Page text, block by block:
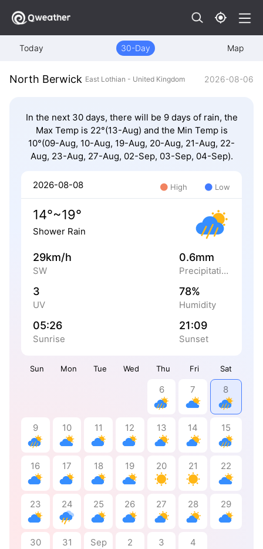
Today 30-Day Map
North Berwick East Lothian - United Kingdom 2026-08-06
In the next 30 days, there will be 9 days of rain, the
Max Temp is 22°(13-Aug) and the Min Temp is
10°(09-Aug, 10-Aug, 19-Aug, 20-Aug, 21-Aug, 22-
Aug, 23-Aug, 27-Aug, 02-Sep, 03-Sep, 04-Sep).
Sun Mon Tue Wed Thu Fri Sat
6 7 8
9 10 11 12 13 14 15
16 17 18 19 20 21 22
23 24 25 26 27 28 29
30 31 Sep 2 3 4
2026-08-08 High Low
14°~19°
Shower Rain
29km/h
SW
0.6mm
Precipitation
3
UV
78%
Humidity
05:26
Sunrise
21:09
Sunset